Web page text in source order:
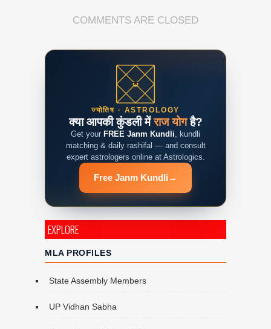
COMMENTS ARE CLOSED
ज्योतिष · ASTROLOGY
क्या आपकी कुंडली मेंराज योगहै?
Get your FREE Janm Kundli, kundli
matching & daily rashifal — and consult
expert astrologers online at Astrologics.
Free Janm Kundli →
EXPLORE
MLA PROFILES
State Assembly Members
UP Vidhan Sabha